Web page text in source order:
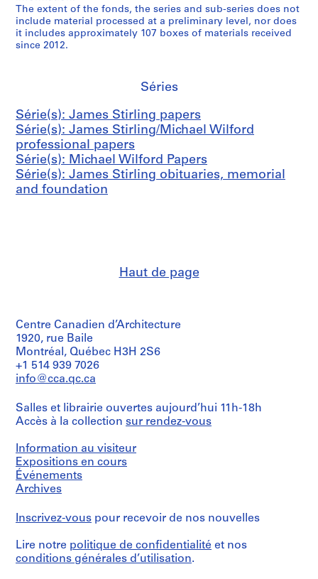
The extent of the fonds, the series and sub-series does not
include material processed at a preliminary level, nor does
it includes approximately 107 boxes of materials received
since 2012.
Séries
Série(s): James Stirling papers
Série(s): James Stirling/Michael Wilford
professional papers
Série(s): Michael Wilford Papers
Série(s): James Stirling obituaries, memorial
and foundation
Haut de page
Centre Canadien d’Architecture
1920, rue Baile
Montréal, Québec H3H 2S6
+1 514 939 7026
info@cca.qc.ca
Salles et librairie ouvertes aujourd’hui 11h-18h
Accès à la collection sur rendez-vous
Information au visiteur
Expositions en cours
Événements
Archives
Inscrivez-vous pour recevoir de nos nouvelles
Lire notre politique de confidentialité et nos
conditions générales d’utilisation.